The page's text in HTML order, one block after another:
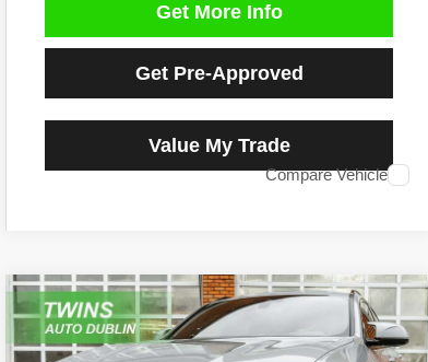
Get More Info
Get Pre-Approved
Value My Trade
Compare Vehicle
2022BMW X4 M
Price Drop